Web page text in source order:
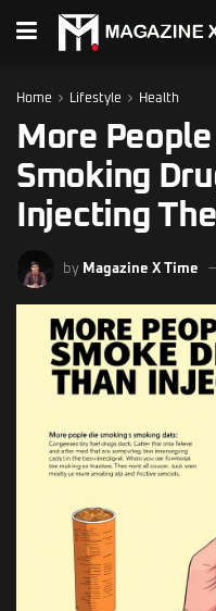
Home Lifestyle Health
More
Smoking
Injecting
by Magazine X Time